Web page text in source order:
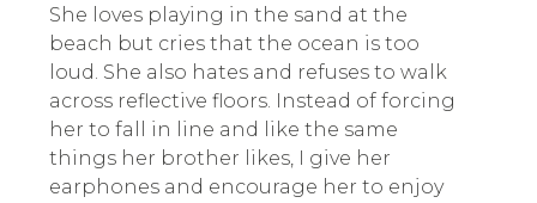
She loves playing in the sand at the
beach but cries that the ocean is too
loud. She also hates and refuses to walk
across reflective floors. Instead of forcing
her to fall in line and like the same
things her brother likes, I give her
earphones and encourage her to enjoy